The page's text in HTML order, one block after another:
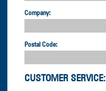
Company:
Postal Code:
CUSTOMER SERVICE: